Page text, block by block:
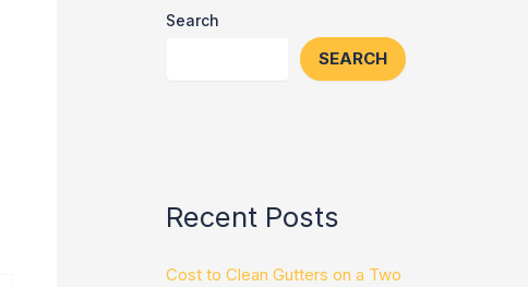
Search
SEARCH
Recent Posts
Cost to Clean Gutters on a Two